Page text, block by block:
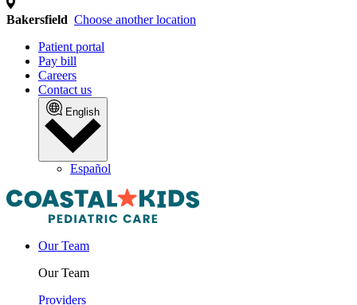
Bakersfield Choose another location
Patient portal
Pay bill
Careers
Contact us
English
Español
Our Team
Our Team
Providers